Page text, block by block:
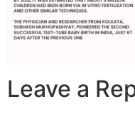
Leave a